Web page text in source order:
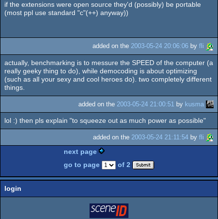
if the extensions were open source they'd (possibly) be portable
(most ppl use standard "c"(++) anyway))
added on the 2003-05-24 20:06:06 by fli
actually, benchmarking is to messure the SPEED of the computer (a
really geeky thing to do), while democoding is about optimizing
(such as all your sexy and cool heroes do). two completely different
things.
added on the 2003-05-24 21:00:51 by kusma
lol :) then pls explain "to squeeze out as much power as possible"
added on the 2003-05-24 21:11:54 by fli
next page
go to page
of 2
login